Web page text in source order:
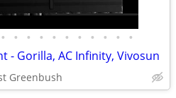
• • • • • • • • • • •
- Gorilla, AC Infinity, Vivosun
Greenbush